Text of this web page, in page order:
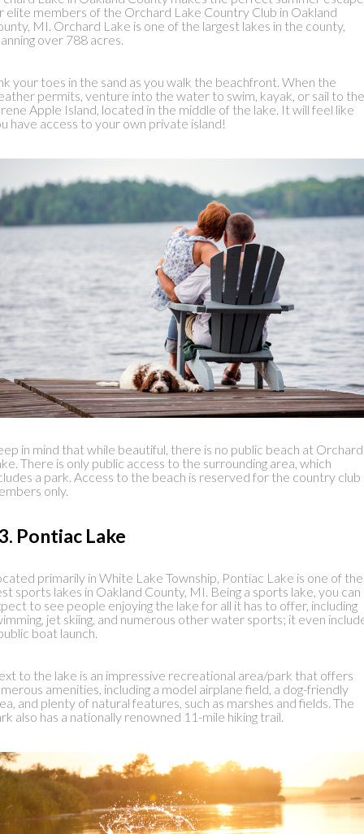
elite members of the Orchard Lake Country Club in Oakland
MI. Orchard Lake is one of the largest lakes in the county,
over 788 acres.
your toes in the sand as you walk the beachfront. When the
permits, venture into the water to swim, kayak, or sail to the
Apple Island, located in the middle of the lake. It will feel like
have access to your own private island!
in mind that while beautiful, there is no public beach at Orchard
There is only public access to the surrounding area, which
a park. Access to the beach is reserved for the country club
only.
Pontiac Lake
primarily in White Lake Township, Pontiac Lake is one of the
sports lakes in Oakland County, MI. Being a sports lake, you can
to see people enjoying the lake for all it has to offer, including
jet skiing, and numerous other water sports; it even
boat launch.
to the lake is an impressive recreational area/park that offers
amenities, including a model airplane field, a dog-friendly
and plenty of natural features, such as marshes and fields. The
also has a nationally renowned 11-mile hiking trail.